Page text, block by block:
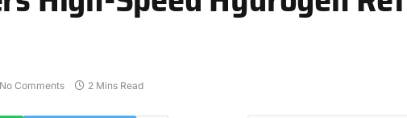
No Comments 2 Mins Read